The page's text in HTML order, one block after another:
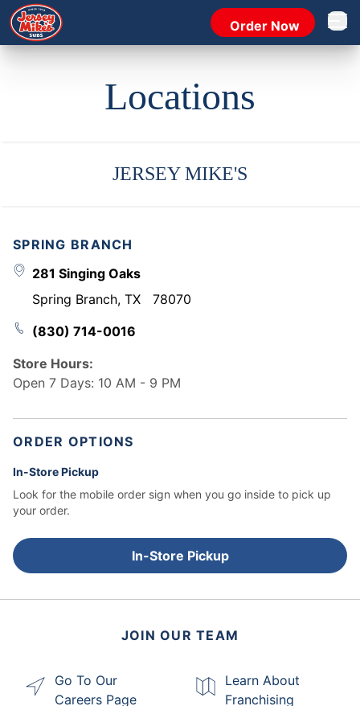
Order Now Open
Locations
JERSEY MIKE'S
SPRING BRANCH
281 Singing Oaks
Spring Branch, TX
78070
(830) 714-0016
Store Hours:
Open 7 Days: 10 AM - 9 PM
ORDER OPTIONS
In-Store Pickup
Look for the mobile order sign when you go inside to pick up
your order.
In-Store Pickup
JOIN OUR TEAM
Go To Our
Careers Page
Learn About
Franchising